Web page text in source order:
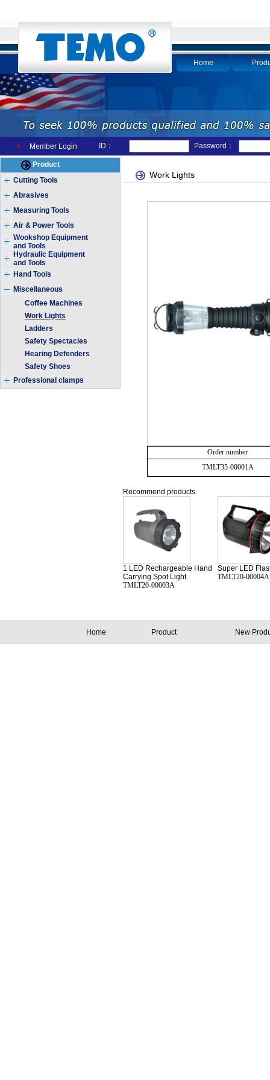
Home
Member Login ID： Password：
Product
Cutting Tools
Abrasives
Measuring Tools
Air & Power Tools
Wookshop Equipment
and Tools
Hydraulic Equipment
and Tools
Hand Tools
Miscellaneous
Coffee Machines
Work Lights
Ladders
Safety Spectacles
Hearing Defenders
Safety Shoes
Professional clamps
Work Lights
Order number
TMLT35-00001A
Recommend products
1 LED Rechargeable Hand
Carrying Spot Light
TMLT20-00003A
Super LED
TMLT20-00004A
Home Product New